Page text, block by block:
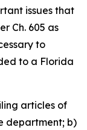
issues that
Ch. 605 as
to
to a Florida
articles of
department; b)